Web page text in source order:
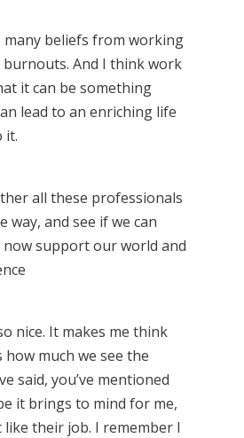
many beliefs from working
And I think work
it can be something
lead to an enriching life
it.
all these professionals
way, and see if we can
support our world and
nice. It makes me think
much we see the
said, you’ve mentioned
it brings to mind for me,
like their job. I remember I